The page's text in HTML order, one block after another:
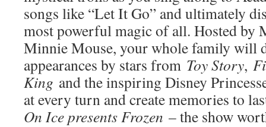
songs like “Let It Go” and ultimately
most powerful magic of all. Hosted by
Minnie Mouse, your whole family will
appearances by stars from Toy Story,
King and the inspiring Disney
at every turn and create memories to
On Ice presents Frozen – the show